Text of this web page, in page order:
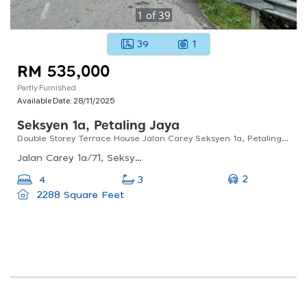
1 of39
39 1
RM 535,000
Partly Furnished
Available Date: 28/11/2025
Seksyen 1a, Petaling Jaya
Double Storey Terrace House Jalan Carey Seksyen 1a, Petaling Jaya, Selangor
Jalan Carey 1a/71, Seksyen 1a, Petaling Jaya, Selangor, Malaysia
4 3
2
2288 Square Feet